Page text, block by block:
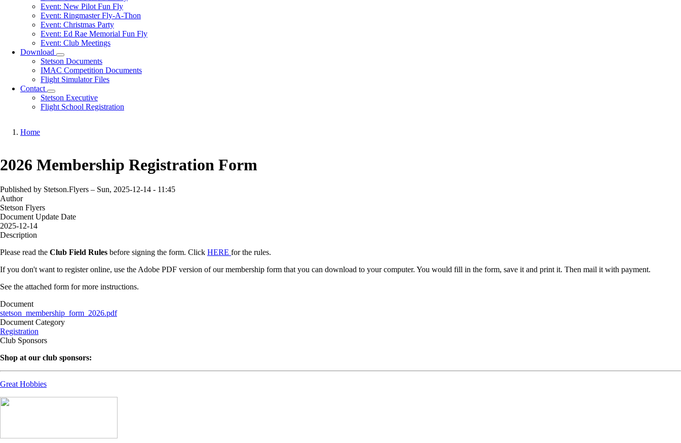
Event: New Pilot Fun Fly
Event: Ringmaster Fly-A-Thon
Event: Christmas Party
Event: Ed Rae Memorial Fun Fly
Event: Club Meetings
Download
Download
sub-
navigation
Stetson Documents
IMAC Competition Documents
Flight Simulator Files
Contact
Contact
sub-
navigation
Stetson Executive
Flight School Registration
Home
2026 Membership Registration Form
Published by Stetson.Flyers – Sun, 2025-12-14 - 11:45
Author
Stetson Flyers
Document Update Date
2025-12-14
Description
Please read the Club Field Rules before signing the form. Click HERE for the rules.
If you don't want to register online, use the Adobe PDF version of our membership form that you can download to your computer. You would fill in the form, save it and print it. Then mail it with payment.
See the attached form for more instructions.
Document
stetson_membership_form_2026.pdf
Document Category
Registration
Club Sponsors
Shop at our club sponsors:
Great Hobbies